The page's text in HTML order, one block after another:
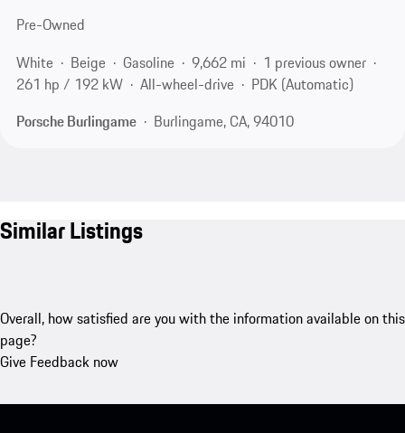
Pre-Owned
White
Beige Gasoline 9,662 mi
1 previous owner
261 hp / 192 kW
All-wheel-drive
PDK (Automatic)
Porsche Burlingame
Burlingame, CA, 94010
Similar Listings
Overall, how satisfied are you with the information available on this
page?
Give Feedback now